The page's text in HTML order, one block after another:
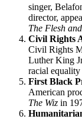
singer,
director,
The Flesh
Civil Rights
Civil Rights
Luther King
racial
First Black
American
The Wiz in